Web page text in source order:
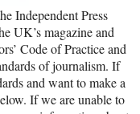
Independent Press
UK’s magazine and
Code of Practice and
of journalism. If
and want to make a
If we are unable to